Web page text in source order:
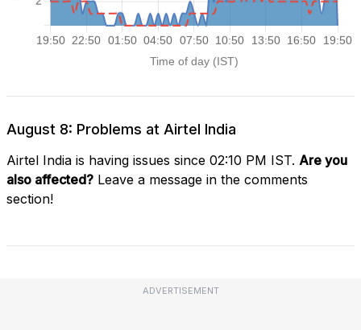
August 8: Problems at Airtel India
Airtel India is having issues since 02:10 PM IST. Are you
also affected? Leave a message in the comments
section!
ADVERTISEMENT